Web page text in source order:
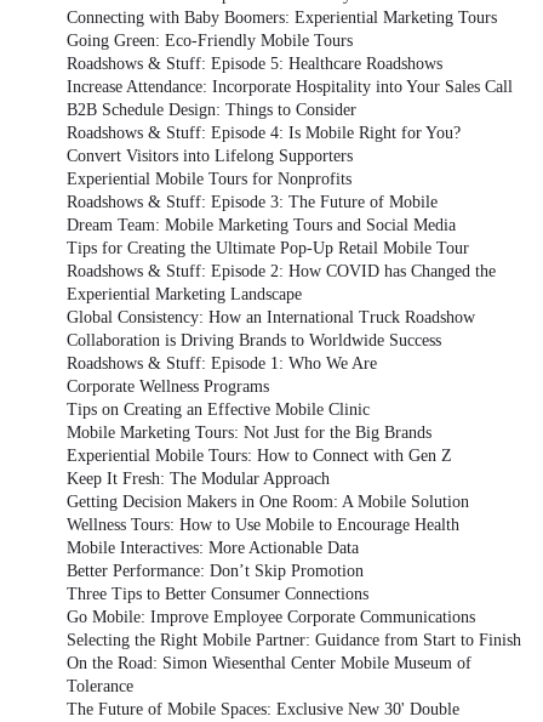
Connecting with Baby Boomers: Experiential Marketing Tours
Going Green: Eco-Friendly Mobile Tours
Roadshows & Stuff: Episode 5: Healthcare Roadshows
Increase Attendance: Incorporate Hospitality into Your Sales Call
B2B Schedule Design: Things to Consider
Roadshows & Stuff: Episode 4: Is Mobile Right for You?
Convert Visitors into Lifelong Supporters
Experiential Mobile Tours for Nonprofits
Roadshows & Stuff: Episode 3: The Future of Mobile
Dream Team: Mobile Marketing Tours and Social Media
Tips for Creating the Ultimate Pop-Up Retail Mobile Tour
Roadshows & Stuff: Episode 2: How COVID has Changed the
Experiential Marketing Landscape
Global Consistency: How an International Truck Roadshow
Collaboration is Driving Brands to Worldwide Success
Roadshows & Stuff: Episode 1: Who We Are
Corporate Wellness Programs
Tips on Creating an Effective Mobile Clinic
Mobile Marketing Tours: Not Just for the Big Brands
Experiential Mobile Tours: How to Connect with Gen Z
Keep It Fresh: The Modular Approach
Getting Decision Makers in One Room: A Mobile Solution
Wellness Tours: How to Use Mobile to Encourage Health
Mobile Interactives: More Actionable Data
Better Performance: Don’t Skip Promotion
Three Tips to Better Consumer Connections
Go Mobile: Improve Employee Corporate Communications
Selecting the Right Mobile Partner: Guidance from Start to Finish
On the Road: Simon Wiesenthal Center Mobile Museum of
Tolerance
The Future of Mobile Spaces: Exclusive New 30' Double